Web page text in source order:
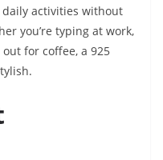
activities without
you’re typing at work,
for coffee, a 925